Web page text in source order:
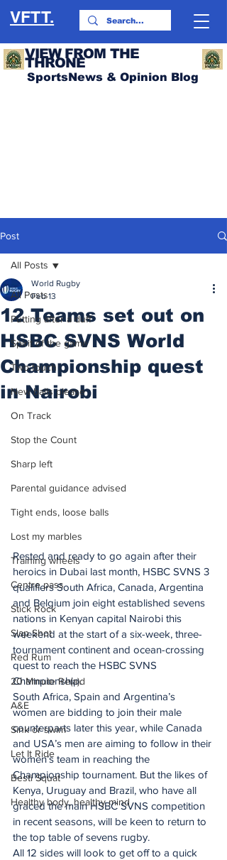
VFTT.
VIEW FROM THE
THRONE
SportsNews & Opinion Blog
Post
All Posts
Putting after a duff
Spirit of the game
Two touch
New balls please
On Track
Stop the Count
Sharp left
Parental guidance advised
Tight ends, loose balls
Lost my marbles
Training wheels
Centre pass
Stick Rock
Slap Shot
Red Rum
20 Minute Re(a)d
A&E
Sink or swim
Let It Ride
Besti Squat
Healthy body, healthy mind
All Posts
12 Teams set out on
HSBC SVNS World
Championship quest
in Nairobi
World Rugby
Feb 13
Rested and ready to go again after their
heroics in Dubai last month, HSBC SVNS 3
qualifiers South Africa, Canada, Argentina
and Belgium join eight established sevens
nations in Kenyan capital Nairobi this
weekend at the start of a six-week, three-
tournament continent and ocean-crossing
quest to reach the HSBC SVNS
Championship.
South Africa, Spain and Argentina’s
women are bidding to join their male
counterparts later this year, while Canada
and USA’s men are aiming to follow in their
women’s team in reaching the
Championship tournament. But the likes of
Kenya, Uruguay and Brazil, who have all
graced the main HSBC SVNS competition
in recent seasons, will be keen to return to
the top table of sevens rugby.
All 12 sides will look to get off to a quick